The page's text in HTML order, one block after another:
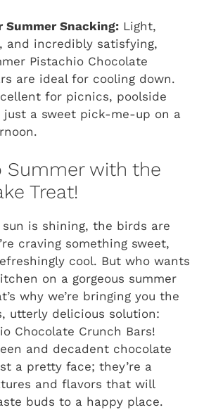
Summer Snacking: Light,
and incredibly satisfying,
Pistachio Chocolate
are ideal for cooling down.
for picnics, poolside
just a sweet pick-me-up on a
Summer with the
Treat!
is shining, the birds are
craving something sweet,
cool. But who wants
on a gorgeous summer
why we’re bringing you the
utterly delicious solution:
Chocolate Crunch Bars!
and decadent chocolate
a pretty face; they’re a
and flavors that will
buds to a happy place.